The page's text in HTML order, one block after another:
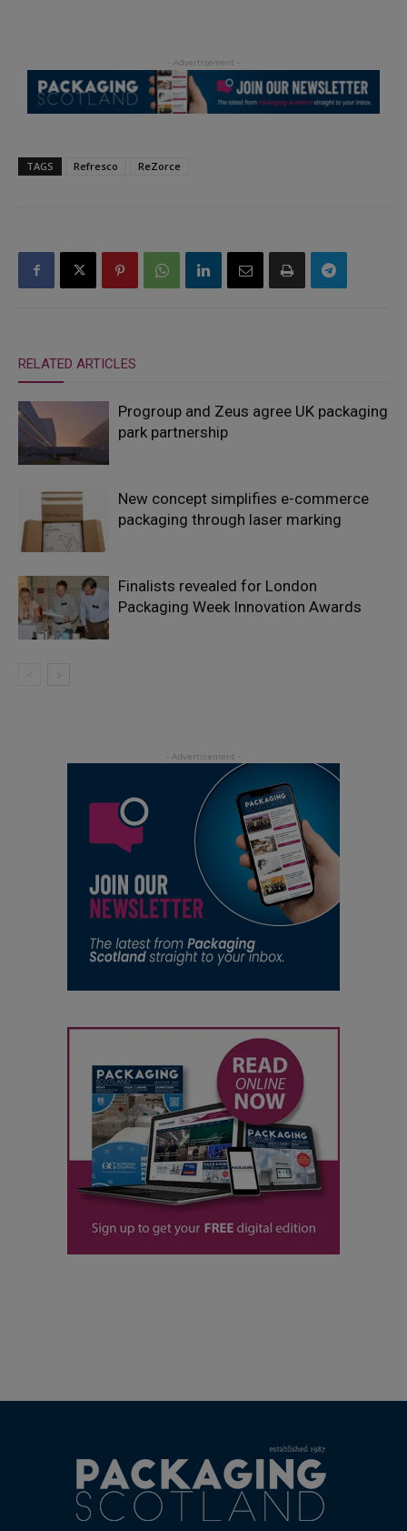
TAGS Refresco ReZorce
RELATED ARTICLES
Progroup and Zeus agree UK packaging
park partnership
New concept simplifies e-commerce
packaging through laser marking
Finalists revealed for London
Packaging Week Innovation Awards